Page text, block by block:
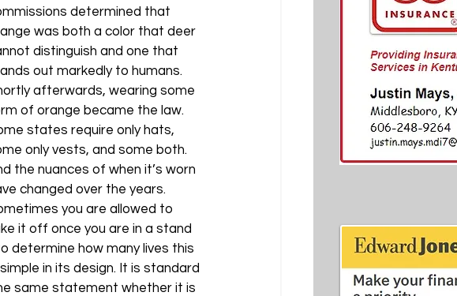
determined that
was both a color that deer
distinguish and one that
out markedly to humans.
afterwards, wearing some
of orange became the law.
states require only hats,
only vests, and some both.
the nuances of when it’s worn
changed over the years.
you are allowed to
it off once you are in a stand
determine how many lives this
in its design. It is standard
same statement whether it is